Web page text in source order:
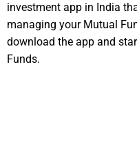
investment app in India
managing your Mutual
download the app and
Funds.